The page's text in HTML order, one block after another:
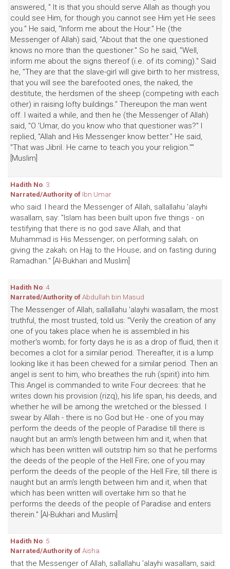
answered, " It is that you should serve Allah as though you
could see Him, for though you cannot see Him yet He sees
you." He said, "Inform me about the Hour." He (the
Messenger of Allah) said, "About that the one questioned
knows no more than the questioner." So he said, "Well,
inform me about the signs thereof (i.e. of its coming)." Said
he, "They are that the slave-girl will give birth to her mistress,
that you will see the barefooted ones, the naked, the
destitute, the herdsmen of the sheep (competing with each
other) in raising lofty buildings." Thereupon the man went
off. I waited a while, and then he (the Messenger of Allah)
said, "O 'Umar, do you know who that questioner was?" I
replied, "Allah and His Messenger know better." He said,
"That was Jibril. He came to teach you your religion.""
[Muslim]
Hadith No: 3
Narrated/Authority of Ibn Umar
who said: I heard the Messenger of Allah, sallallahu 'alayhi
wasallam, say: "Islam has been built upon five things - on
testifying that there is no god save Allah, and that
Muhammad is His Messenger; on performing salah; on
giving the zakah; on Hajj to the House; and on fasting during
Ramadhan." [Al-Bukhari and Muslim]
Hadith No: 4
Narrated/Authority ofAbdullah bin Masud
The Messenger of Allah, sallallahu 'alayhi wasallam, the most
truthful, the most trusted, told us: "Verily the creation of any
one of you takes place when he is assembled in his
mother's womb; for forty days he is as a drop of fluid, then it
becomes a clot for a similar period. Thereafter, it is a lump
looking like it has been chewed for a similar period. Then an
angel is sent to him, who breathes the ruh (spirit) into him.
This Angel is commanded to write Four decrees: that he
writes down his provision (rizq), his life span, his deeds, and
whether he will be among the wretched or the blessed. I
swear by Allah - there is no God but He - one of you may
perform the deeds of the people of Paradise till there is
naught but an arm's length between him and it, when that
which has been written will outstrip him so that he performs
the deeds of the people of the Hell Fire; one of you may
perform the deeds of the people of the Hell Fire, till there is
naught but an arm's length between him and it, when that
which has been written will overtake him so that he
performs the deeds of the people of Paradise and enters
therein." [Al-Bukhari and Muslim]
Hadith No: 5
Narrated/Authority ofAisha
that the Messenger of Allah, sallallahu 'alayhi wasallam, said: